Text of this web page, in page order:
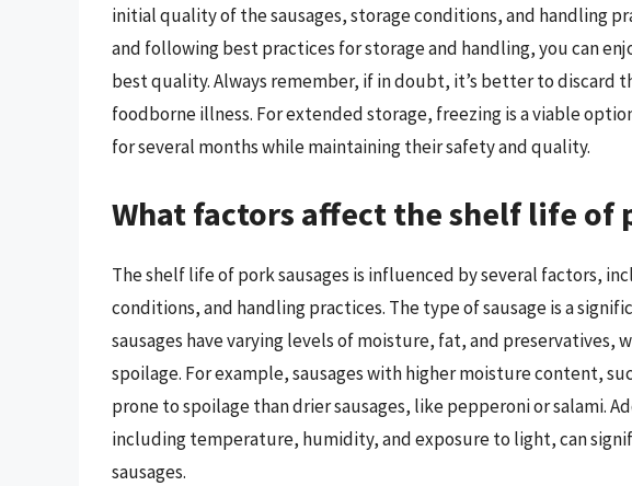
initial quality of the sausages, storage conditions, and handling
and following best practices for storage and handling, you can
best quality. Always remember, if in doubt, it’s better to discard
foodborne illness. For extended storage, freezing is a viable
for several months while maintaining their safety and quality.
What factors affect the shelf life of
The shelf life of pork sausages is influenced by several factors,
conditions, and handling practices. The type of sausage is a
sausages have varying levels of moisture, fat, and
spoilage. For example, sausages with higher moisture content,
prone to spoilage than drier sausages, like pepperoni or salami.
including temperature, humidity, and exposure to light, can
sausages.